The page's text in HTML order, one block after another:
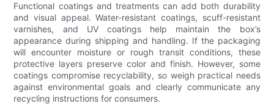
Functional coatings and treatments can add both durability
and visual appeal. Water-resistant coatings, scuff-resistant
varnishes, and UV coatings help maintain the box’s
appearance during shipping and handling. If the packaging
will encounter moisture or rough transit conditions, these
protective layers preserve color and finish. However, some
coatings compromise recyclability, so weigh practical needs
against environmental goals and clearly communicate any
recycling instructions for consumers.